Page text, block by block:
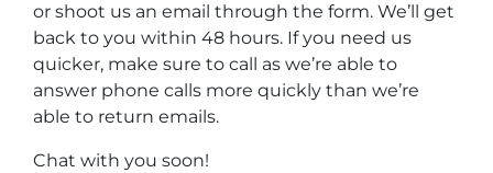
or shoot us an email through the form. We’ll get
back to you within 48 hours. If you need us
quicker, make sure to call as we’re able to
answer phone calls more quickly than we’re
able to return emails.
Chat with you soon!